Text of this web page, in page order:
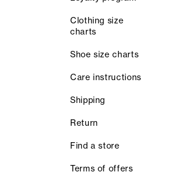
Clothing size
charts
Shoe size charts
Care instructions
Shipping
Return
Find a store
Terms of offers